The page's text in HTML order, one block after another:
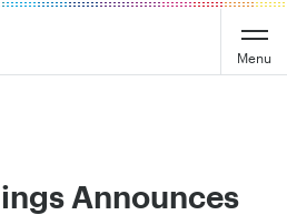
Menu
Announces